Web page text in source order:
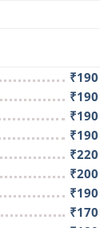
₹190
₹190
₹190
₹190
₹220
₹200
₹190
₹170